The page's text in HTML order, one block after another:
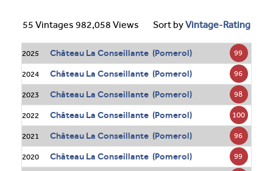
55 Vintages 982,058 Views Sort byVintage-Rating
2025 Château La Conseillante (Pomerol) 99
2024 Château La Conseillante (Pomerol) 96
2023 Château La Conseillante (Pomerol) 98
2022 Château La Conseillante (Pomerol) 100
2021 Château La Conseillante (Pomerol) 96
2020 Château La Conseillante (Pomerol) 99